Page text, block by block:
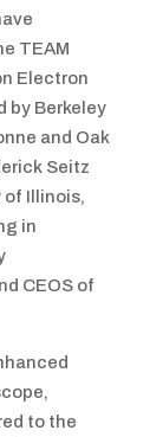
TEAM
Electron
by Berkeley
and Oak
Seitz
of Illinois,
in
CEOS of
to the